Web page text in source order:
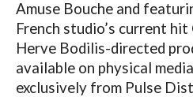
Amuse Bouche and
French studio’s current
Herve Bodilis-directed
available on physical
exclusively from Pulse